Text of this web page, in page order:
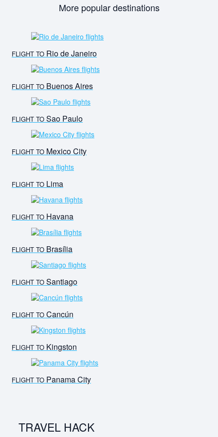
More popular destinations
FLIGHT TO Rio de Janeiro
FLIGHT TO Buenos Aires
FLIGHT TO Sao Paulo
FLIGHT TO Mexico City
FLIGHT TO Lima
FLIGHT TO Havana
FLIGHT TO Brasília
FLIGHT TO Santiago
FLIGHT TO Cancún
FLIGHT TO Kingston
FLIGHT TO Panama City
TRAVEL HACK